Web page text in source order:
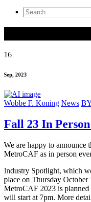
Search
for:
16
Sep, 2023
Wobbe F. Koning News
Fall 23 In
We are happy to announce
MetroCAF as in person
Industry Spotlight, which
place on Thursday
MetroCAF 2023 is
will start at 7pm. More